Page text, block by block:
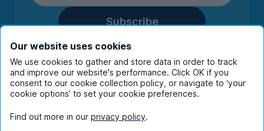
Subscribe
By entering your details you are confirming
you're happy to receive marketing
communications from UniHomes and its group
companies.View ourprivacy policy.
Our website uses cookies
We use cookies to gather and store data in order to track
and improve our website's performance. Click OK if you
consent to our cookie collection policy, or navigate to ‘your
cookie options’ to set your cookie preferences.
Find out more in our privacy policy.